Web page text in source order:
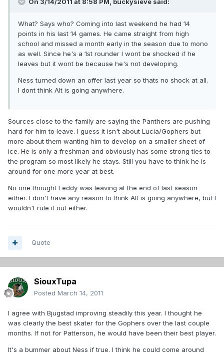
On 3/14/2011 at 8:58 PM, buckysieve said:
What? Says who? Coming into last weekend he had 14
points in his last 14 games. He came straight from high
school and missed a month early in the season due to mono
as well. Since he's a 1st rounder I wont be shocked if he
leaves but it wont be because he's not developing.
Ness turned down an offer last year so thats no shock at all.
I dont think Alt is going anywhere.
Sources close to the family are saying the Panthers are pushing
hard for him to leave. I guess it isn't about Lucia/Gophers but
more about them wanting him to develop on a smaller sheet of
ice. He is only a freshman and obviously has some strong ties to
the program so most likely he stays. Still you have to think he is
around for one more year at best.
No one thought Leddy was leaving at the end of last season
either. I don't have any reason to think Alt is going anywhere, but I
wouldn't rule it out either.
Quote
SiouxTupa
Posted March 14, 2011
I agree with Bjugstad improving steadily this year. I thought he
was clearly the best skater for the Gophers over the last couple
months. If not for Patterson, he would have been their best player.
It's a bummer about Ness if true. I think he could come around